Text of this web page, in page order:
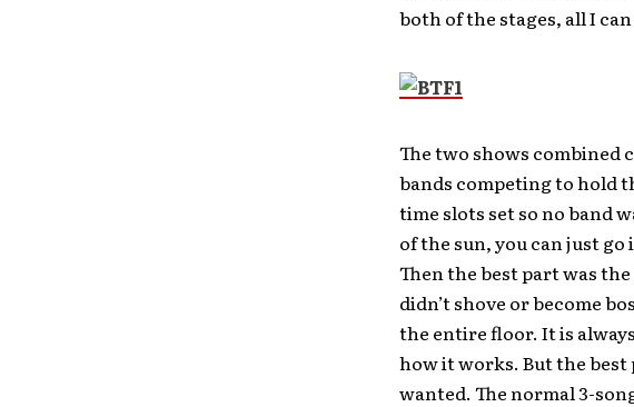
both of the stages, all I
The two shows combined
bands competing to hold
time slots set so no band
of the sun, you can just
Then the best part was
didn’t shove or become
the entire floor. It is
how it works. But the best
wanted. The normal 3-